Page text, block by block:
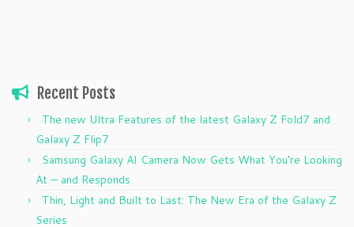
Recent Posts
The new Ultra Features of the latest Galaxy Z Fold7 and
Galaxy Z Flip7
Samsung Galaxy AI Camera Now Gets What You’re Looking
At — and Responds
Thin, Light and Built to Last: The New Era of the Galaxy Z
Series